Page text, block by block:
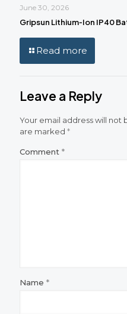
June 30, 2026
Gripsun Lithium‑Ion IP40
Read more
Leave a Reply
Your email address will not
are marked *
Comment *
Name *